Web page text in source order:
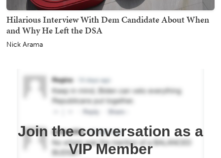
Hilarious Interview With Dem Candidate About When
and Why He Left the DSA
Nick Arama
Join the conversation as a
VIP Member